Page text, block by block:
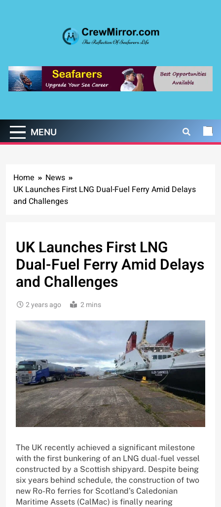
CrewMirror.com
MENU
Home
News
UK Launches First LNG Dual-Fuel Ferry Amid Delays
and Challenges
UK Launches First LNG
Dual-Fuel Ferry Amid Delays
and Challenges
2 years ago 2 mins
The UK recently achieved a significant milestone
with the first bunkering of an LNG dual-fuel vessel
constructed by a Scottish shipyard. Despite being
six years behind schedule, the construction of two
new Ro-Ro ferries for Scotland’s Caledonian
Maritime Assets (CalMac) is finally nearing